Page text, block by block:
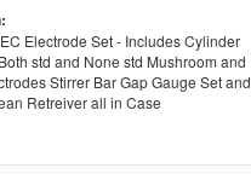
Electrode Set - Includes Cylinder
std and None std Mushroom and
Stirrer Bar Gap Gauge Set and
Retreiver all in Case